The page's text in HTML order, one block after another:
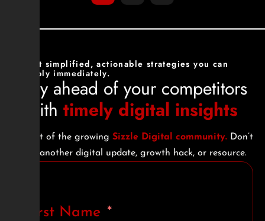
Get simplified, actionable strategies you can
apply immediately.
Stay ahead of your competitors
with timely digital insights
Be part of the growing Sizzle Digital community. Don’t
miss another digital update, growth hack, or resource.
First Name